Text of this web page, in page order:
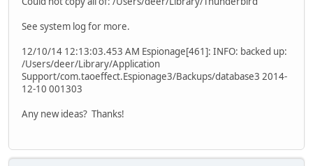
See system log for more.
12/10/14 12:13:03.453 AM Espionage[461]: INFO: backed up:
/Users/deer/Library/Application
Support/com.taoeffect.Espionage3/Backups/database3 2014-
12-10 001303
Any new ideas? Thanks!